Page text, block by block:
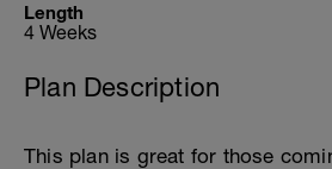
Length
4 Weeks
Plan Description
This plan is great for those